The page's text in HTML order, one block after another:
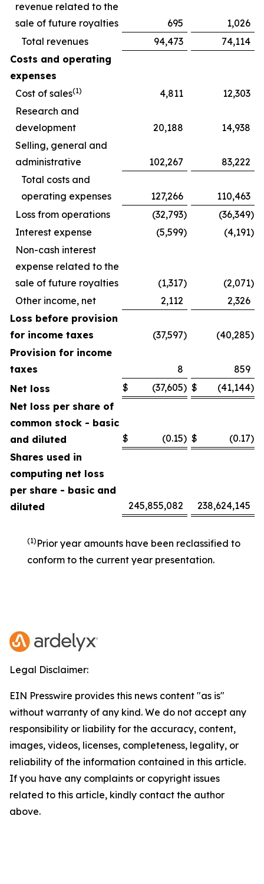
revenue related to the
sale of future royalties
695
1,026
Total revenues
94,473
74,114
Costs and operating
expenses
Cost of sales(1) 4,811
12,303
Research and
development
20,188
14,938
Selling, general and
administrative
102,267
83,222
Total costs and
operating expenses
127,266
110,463
Loss from operations
(32,793) (36,349)
Interest expense
(5,599) (4,191)
Non-cash interest
expense related to the
sale of future royalties
(1,317) (2,071)
Other income, net
2,112
2,326
Loss before provision
for income taxes
(37,597) (40,285)
Provision for income
taxes
8
859
Net loss
$ (37,605) $ (41,144)
Net loss per share of
common stock - basic
and diluted
$ (0.15) $ (0.17)
Shares used in
computing net loss
per share - basic and
diluted
245,855,082 238,624,145
(1) Prior year amounts have been reclassified to
conform to the current year presentation.
Legal Disclaimer:
EIN Presswire provides this news content "as is"
without warranty of any kind. We do not accept any
responsibility or liability for the accuracy, content,
images, videos, licenses, completeness, legality, or
reliability of the information contained in this article.
If you have any complaints or copyright issues
related to this article, kindly contact the author
above.